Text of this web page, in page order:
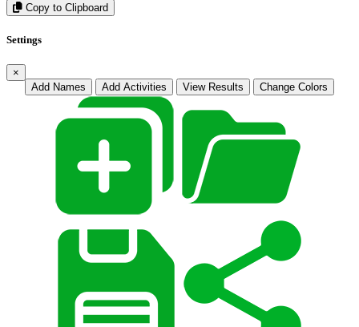
Copy to Clipboard
Settings
×
Add Names
Add Activities View Results Change Colors